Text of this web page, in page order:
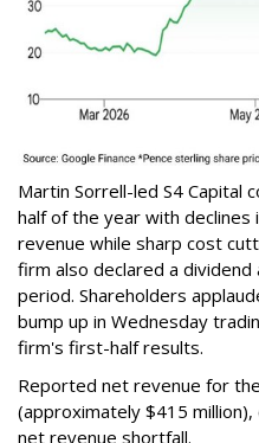
Martin Sorrell-led S4 Capital
half of the year with
revenue while sharp cost
firm also declared a
period. Shareholders
bump up in Wednesday
firm's first-half results.
Reported net revenue for
(approximately $415
net revenue shortfall.